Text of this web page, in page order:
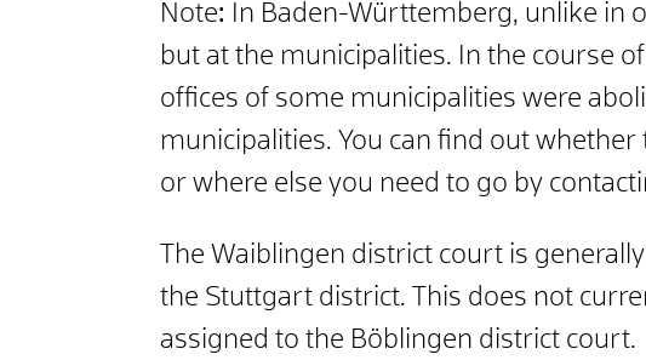
Note: In Baden-Württemberg, unlike in
but at the municipalities. In the course
offices of some municipalities were
municipalities. You can find out
or where else you need to go by
The Waiblingen district court is
the Stuttgart district. This does not
assigned to the Böblingen district court.